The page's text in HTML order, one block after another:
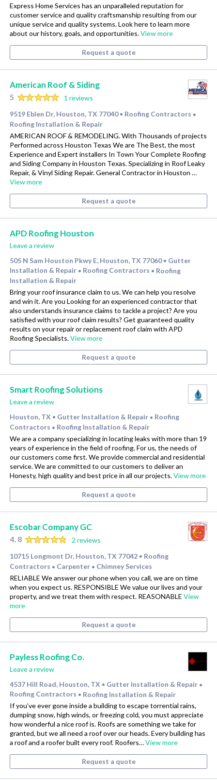
Express Home Services has an unparalleled reputation for
customer service and quality craftsmanship resulting from our
unique service and quality systems. Look here to learn more
about our history, goals, and opportunities.View more
Request a quote
American Roof & Siding
5
1 reviews
9519 Eblen Dr, Houston, TX 77040 • Roofing Contractors •
Roofing Installation & Repair
AMERICAN ROOF & REMODELING. With Thousands of projects
Performed across Houston Texas We are The Best, the most
Experience and Expert installers In Town Your Complete Roofing
and Siding Company in Houston Texas. Specializing in Roof Leaky
Repair, & Vinyl Siding Repair. General Contractor in Houston …
View more
Request a quote
APD Roofing Houston
Leave a review
505 N Sam Houston Pkwy E, Houston, TX 77060 • Gutter
Installation & Repair • Roofing Contractors • Roofing
Installation & Repair
Bring your roof insurance claim to us. We can help you resolve
and win it. Are you Looking for an experienced contractor that
also understands insurance claims to tackle a project? Are you
satisfied with your roof claim results? Get guaranteed quality
results on your repair or replacement roof claim with APD
Roofing Specialists.View more
Request a quote
Smart Roofing Solutions
Leave a review
Houston, TX • Gutter Installation & Repair • Roofing
Contractors • Roofing Installation & Repair
We are a company specializing in locating leaks with more than 19
years of experience in the field of roofing. For us, the needs of
our customers come first. We provide commercial and residential
service. We are committed to our customers to deliver an
Honesty, high quality and best price in all our projects.View more
Request a quote
Escobar Company GC
4.8
2 reviews
10715 Longmont Dr, Houston, TX 77042 • Roofing
Contractors • Carpenter • Chimney Services
RELIABLE We answer our phone when you call, we are on time
when you expect us. RESPONSIBLE We value our lives and your
property, and we treat them with respect. REASONABLE View
more
Request a quote
Payless Roofing Co.
Leave a review
4537 Hill Road, Houston, TX • Gutter Installation & Repair •
Roofing Contractors • Roofing Installation & Repair
If you’ve ever gone inside a building to escape torrential rains,
dumping snow, high winds, or freezing cold, you must appreciate
how wonderful a nice roof is. Roofs are something we take for
granted, but we all need a roof over our heads. Every building has
a roof and a roofer built every roof. Roofers…View more
Request a quote